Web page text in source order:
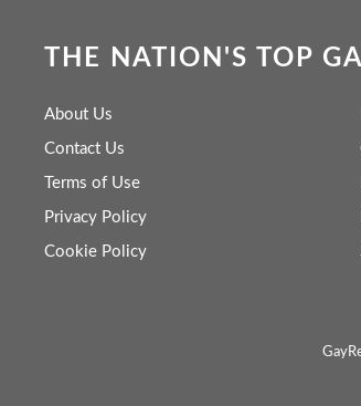
THE NATION'S TOP
About Us
Contact Us
Terms of Use
Privacy Policy
Cookie Policy